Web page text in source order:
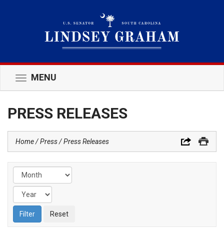
Toggle
navigation
MENU
PRESS RELEASES
Home Press Press Releases